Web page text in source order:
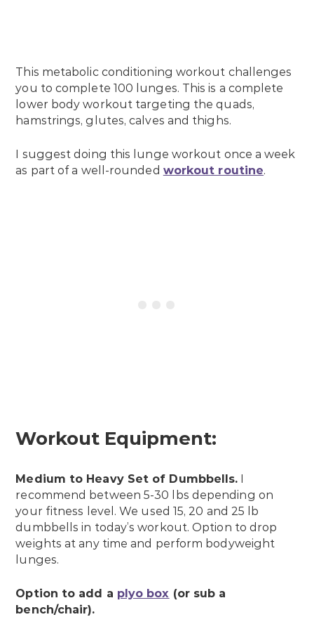
This metabolic conditioning workout challenges
you to complete 100 lunges. This is a complete
lower body workout targeting the quads,
hamstrings, glutes, calves and thighs.
I suggest doing this lunge workout once a week
as part of a well-rounded workout routine.
Workout Equipment:
Medium to Heavy Set of Dumbbells. I
recommend between 5-30 lbs depending on
your fitness level. We used 15, 20 and 25 lb
dumbbells in today’s workout. Option to drop
weights at any time and perform bodyweight
lunges.
Option to add a plyo box (or sub a
bench/chair).